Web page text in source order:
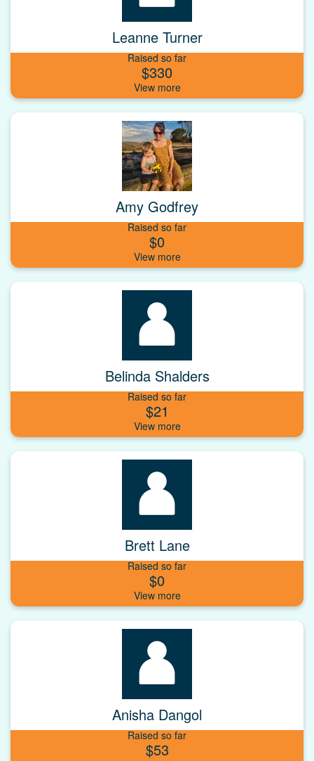
Leanne Turner
Raised so far
$330
Amy Godfrey
Raised so far
$0
Belinda Shalders
Raised so far
$21
Brett Lane
Raised so far
$0
Anisha Dangol
Raised so far
$53